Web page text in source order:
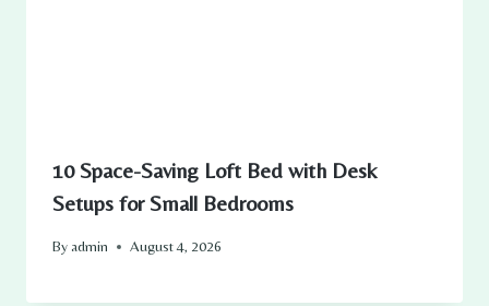
10 Space-Saving Loft Bed with Desk
Setups for Small Bedrooms
By admin August 4, 2026